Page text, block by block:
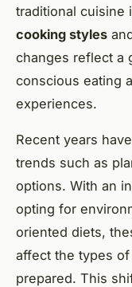
traditional cuisine
cooking styles
changes reflect a
conscious eating
experiences.
Recent years
trends such as
options. With an
opting for
oriented diets,
affect the types
prepared. This